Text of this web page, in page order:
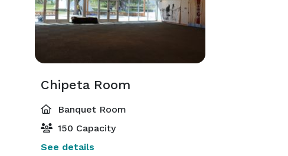
Chipeta Room
Banquet Room
150 Capacity
See details